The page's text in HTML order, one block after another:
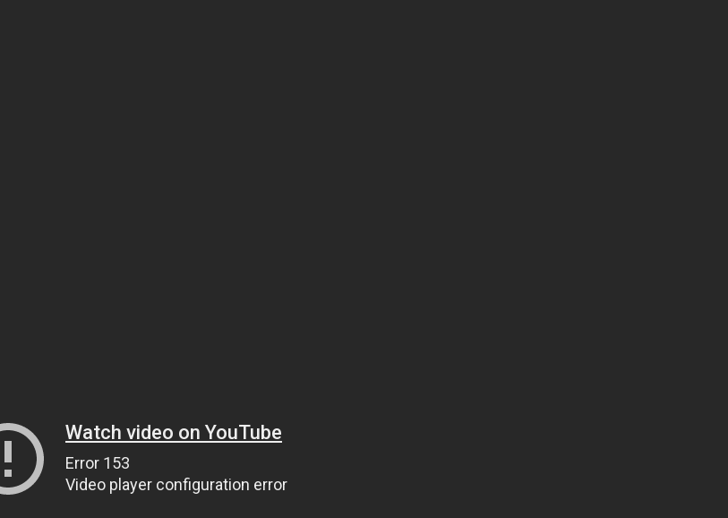
Watch video on YouTube
Error 153
Video player configuration error